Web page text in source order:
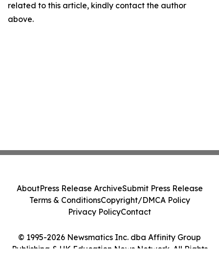
related to this article, kindly contact the author
above.
© 1995-2026 Newsmatics Inc. dba Affinity Group
Publishing & UK Education News Network. All Rights
AboutPress Release ArchiveSubmit Press Release
Terms & ConditionsCopyright/DMCA Policy
Privacy PolicyContact